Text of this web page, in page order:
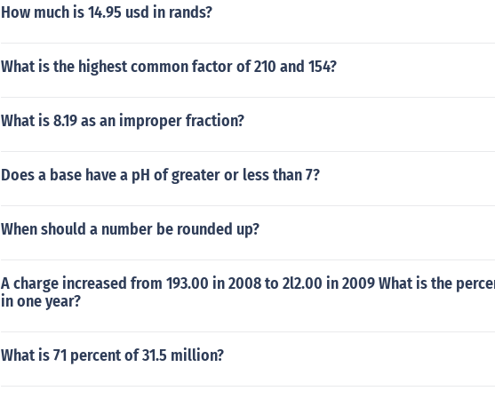
How much is 14.95 usd in rands?
What is the highest common factor of 210 and 154?
What is 8.19 as an improper fraction?
Does a base have a pH of greater or less than 7?
When should a number be rounded up?
A charge increased from 193.00 in 2008 to 2l2.00 in 2009 What is the
in one year?
What is 71 percent of 31.5 million?